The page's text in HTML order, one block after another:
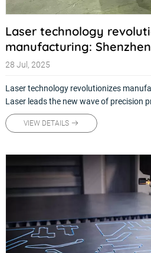
Laser technology
manufacturing:
leads the new wave of
28 Jul, 2025
Laser technology revolutionizes
Laser leads the new wave of precision
VIEW DETAILS